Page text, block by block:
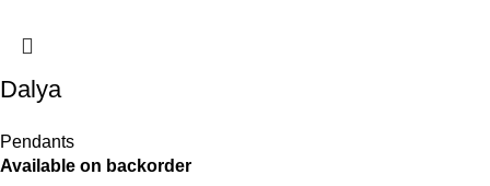
Dalya
Pendants
Available on backorder